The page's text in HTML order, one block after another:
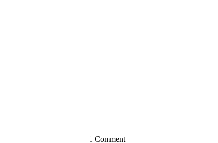
1 Comment